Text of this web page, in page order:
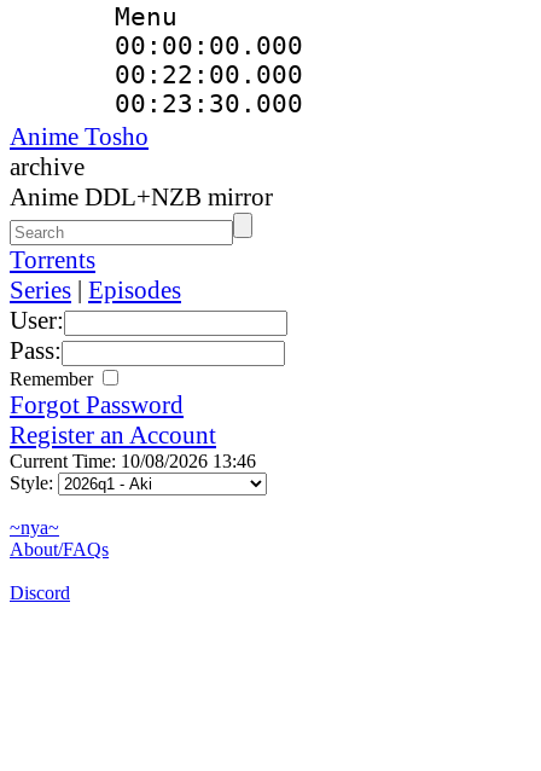
Menu
Anime Tosho
archive
Anime DDL+NZB mirror
Torrents
Series | Episodes
User:
Pass:
Remember
Forgot Password
Register an Account
Current Time: 10/08/2026 13:46
Style:
~nya~
About/FAQs
Discord